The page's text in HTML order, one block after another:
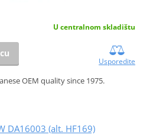
U centralnom skladištu
Usporedite
OEM quality since 1975.
DA16003 (alt. HF169)